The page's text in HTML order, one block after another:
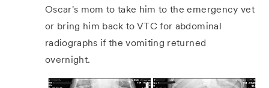
Oscar's mom to take him to the emergency vet
or bring him back to VTC for abdominal
radiographs if the vomiting returned
overnight.